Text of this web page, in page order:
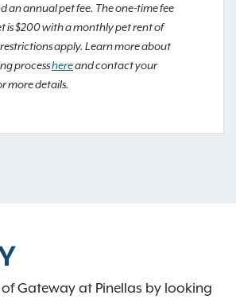
an annual pet fee. The one-time fee
is $200 with a monthly pet rent of
apply. Learn more about
processhereand contact your
more details.
Gateway at Pinellas by looking